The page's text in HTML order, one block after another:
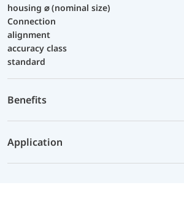
housing ⌀ (nominal size)
Connection
alignment
accuracy class
standard
Benefits
Application